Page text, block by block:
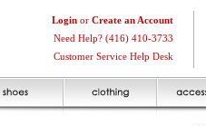
Login or Create an Account
Need Help? (416) 410-3733
Customer Service Help Desk